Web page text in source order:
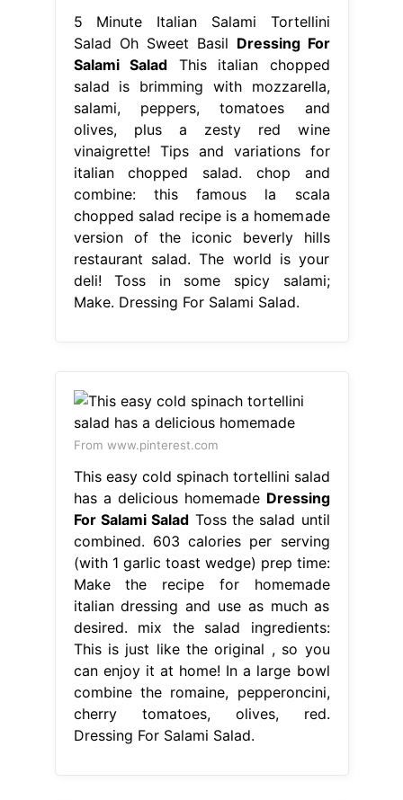
5 Minute Italian Salami Tortellini
Salad Oh Sweet Basil Dressing For
Salami Salad This italian chopped
salad is brimming with mozzarella,
salami, peppers, tomatoes and
olives, plus a zesty red wine
vinaigrette! Tips and variations for
italian chopped salad. chop and
combine: this famous la scala
chopped salad recipe is a homemade
version of the iconic beverly hills
restaurant salad. The world is your
deli! Toss in some spicy salami;
Make. Dressing For Salami Salad.
From www.pinterest.com
This easy cold spinach tortellini salad
has a delicious homemade Dressing
For Salami Salad Toss the salad until
combined. 603 calories per serving
(with 1 garlic toast wedge) prep time:
Make the recipe for homemade
italian dressing and use as much as
desired. mix the salad ingredients:
This is just like the original , so you
can enjoy it at home! In a large bowl
combine the romaine, pepperoncini,
cherry tomatoes, olives, red.
Dressing For Salami Salad.